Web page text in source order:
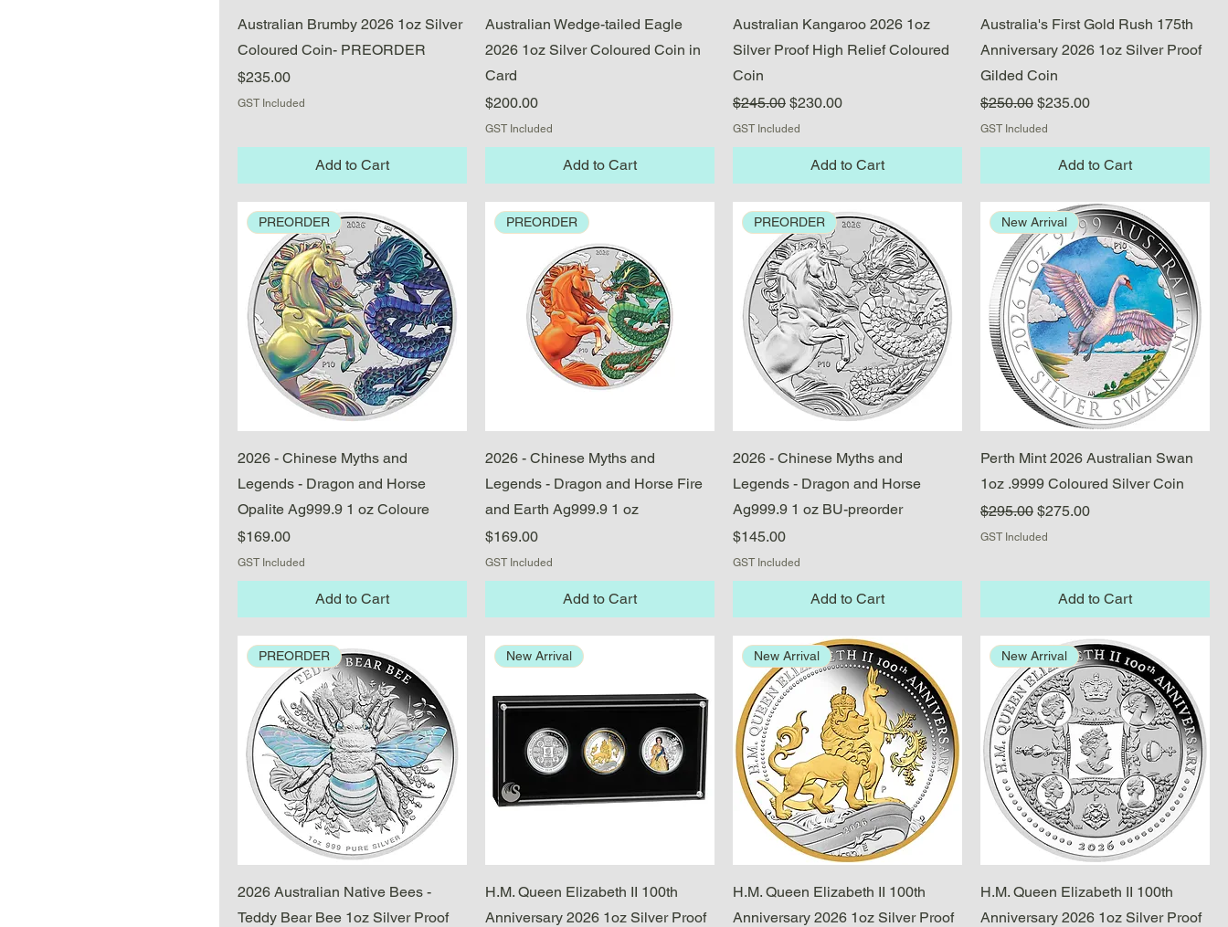
Quick View
Australian Brumby 2026 1oz Silver
Coloured Coin- PREORDER
Price
$235.00
GST Included
Add to Cart
Quick View
Australian Wedge-tailed Eagle
2026 1oz Silver Coloured Coin in
Card
Price
$200.00
GST Included
Add to Cart
Quick View
Australian Kangaroo 2026 1oz
Silver Proof High Relief Coloured
Coin
Regular Price
$245.00 Sale Price
$230.00
GST Included
Add to Cart
Quick View
Australia's First Gold Rush 175th
Anniversary 2026 1oz Silver Proof
Gilded Coin
Regular Price
$250.00 Sale Price
$235.00
GST Included
Add to Cart
Quick View
PREORDER
2026 - Chinese Myths and
Legends - Dragon and Horse
Opalite Ag999.9 1 oz Coloure
Price
$169.00
GST Included
Add to Cart
Quick View
PREORDER
2026 - Chinese Myths and
Legends - Dragon and Horse Fire
and Earth Ag999.9 1 oz
Price
$169.00
GST Included
Add to Cart
Quick View
PREORDER
2026 - Chinese Myths and
Legends - Dragon and Horse
Ag999.9 1 oz BU-preorder
Price
$145.00
GST Included
Add to Cart
Quick View
New Arrival
Perth Mint 2026 Australian Swan
1oz .9999 Coloured Silver Coin
Regular Price
$295.00 Sale Price
$275.00
GST Included
Add to Cart
Quick View
PREORDER
2026 Australian Native Bees -
Teddy Bear Bee 1oz Silver Proof
Quick View
New Arrival
H.M. Queen Elizabeth II 100th
Anniversary 2026 1oz Silver Proof
Quick View
New Arrival
H.M. Queen Elizabeth II 100th
Anniversary 2026 1oz Silver Proof
Quick View
New Arrival
H.M. Queen Elizabeth II 100th
Anniversary 2026 1oz Silver Proof